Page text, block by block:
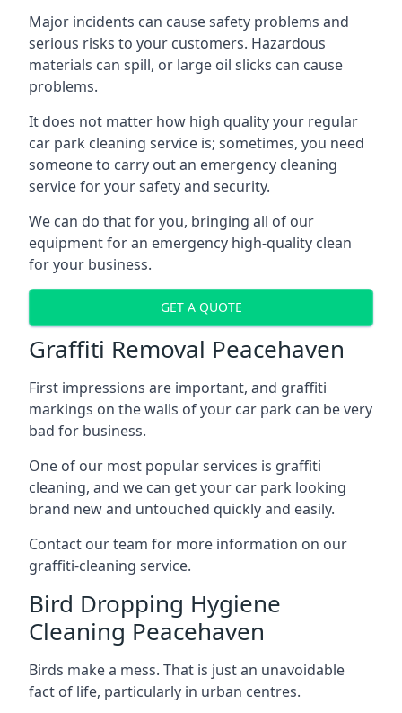
Major incidents can cause safety problems and
serious risks to your customers. Hazardous
materials can spill, or large oil slicks can cause
problems.
It does not matter how high quality your regular
car park cleaning service is; sometimes, you need
someone to carry out an emergency cleaning
service for your safety and security.
We can do that for you, bringing all of our
equipment for an emergency high-quality clean
for your business.
GET A QUOTE
Graffiti Removal Peacehaven
First impressions are important, and graffiti
markings on the walls of your car park can be very
bad for business.
One of our most popular services is graffiti
cleaning, and we can get your car park looking
brand new and untouched quickly and easily.
Contact our team for more information on our
graffiti-cleaning service.
Bird Dropping Hygiene
Cleaning Peacehaven
Birds make a mess. That is just an unavoidable
fact of life, particularly in urban centres.